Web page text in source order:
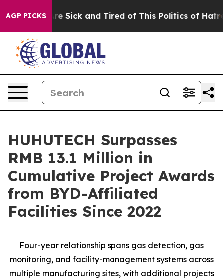
AGP PICKSAre Sick and Tired of This Politics of Hatred”
HUHUTECH Surpasses
RMB 13.1 Million in
Cumulative Project Awards
from BYD-Affiliated
Facilities Since 2022
Four-year relationship spans gas detection, gas
monitoring, and facility-management systems across
multiple manufacturing sites, with additional projects